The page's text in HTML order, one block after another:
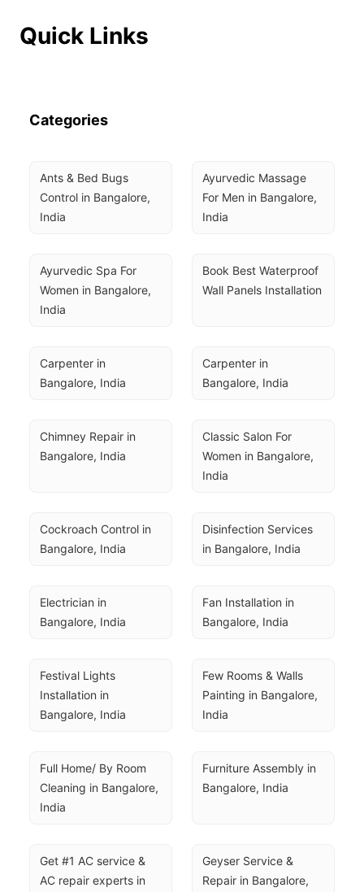
Quick Links
Categories
Ants & Bed Bugs
Control in Bangalore,
India
Ayurvedic Massage
For Men in Bangalore,
India
Ayurvedic Spa For
Women in Bangalore,
India
Book Best Waterproof
Wall Panels Installation
Carpenter in
Bangalore, India
Carpenter in
Bangalore, India
Chimney Repair in
Bangalore, India
Classic Salon For
Women in Bangalore,
India
Cockroach Control in
Bangalore, India
Disinfection Services
in Bangalore, India
Electrician in
Bangalore, India
Fan Installation in
Bangalore, India
Festival Lights
Installation in
Bangalore, India
Few Rooms & Walls
Painting in Bangalore,
India
Full Home/ By Room
Cleaning in Bangalore,
India
Furniture Assembly in
Bangalore, India
Get #1 AC service &
AC repair experts in
Geyser Service &
Repair in Bangalore,